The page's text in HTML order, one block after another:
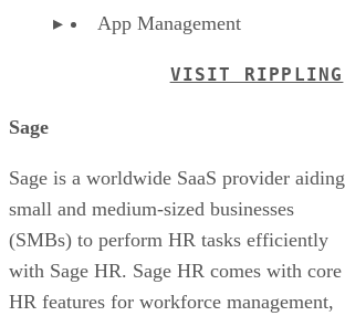
App Management
VISIT RIPPLING
Sage
Sage is a worldwide SaaS provider aiding
small and medium-sized businesses
(SMBs) to perform HR tasks efficiently
with Sage HR. Sage HR comes with core
HR features for workforce management,